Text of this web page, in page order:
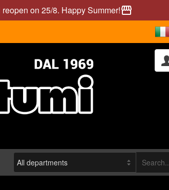
on 25/8. Happy Summer!storefront